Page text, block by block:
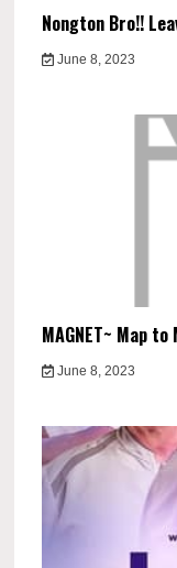
Nongton Bro!!
June 8, 2023
MAGNET~ Map
June 8, 2023